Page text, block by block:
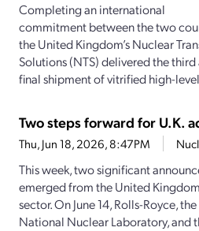
Completing an international
commitment between the two
the United Kingdom’s Nuclear
Solutions (NTS) delivered the third
final shipment of vitrified high-
Two steps forward for U.K.
Thu, Jun 18, 2026, 8:47PM
This week, two significant
emerged from the United
sector. On June 14, Rolls-Royce,
National Nuclear Laboratory, and